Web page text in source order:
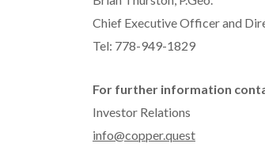
Chief Executive Officer and
Tel: 778-949-1829
For further information
Investor Relations
info@copper.quest